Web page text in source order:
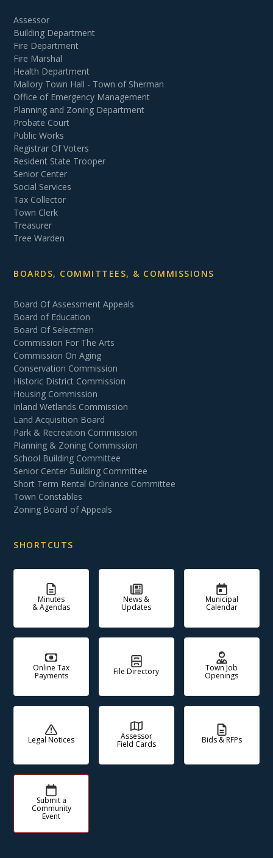
Assessor
Building Department
Fire Department
Fire Marshal
Health Department
Mallory Town Hall - Town of Sherman
Office of Emergency Management
Planning and Zoning Department
Probate Court
Public Works
Registrar Of Voters
Resident State Trooper
Senior Center
Social Services
Tax Collector
Town Clerk
Treasurer
Tree Warden
BOARDS, COMMITTEES, & COMMISSIONS
Board Of Assessment Appeals
Board of Education
Board Of Selectmen
Commission For The Arts
Commission On Aging
Conservation Commission
Historic District Commission
Housing Commission
Inland Wetlands Commission
Land Acquisition Board
Park & Recreation Commission
Planning & Zoning Commission
School Building Committee
Senior Center Building Committee
Short Term Rental Ordinance Committee
Town Constables
Zoning Board of Appeals
SHORTCUTS
Minutes
& Agendas
News &
Updates
Municipal
Calendar
Online Tax
Payments File Directory Town Job
Openings
Legal Notices Assessor
Field Cards Bids & RFPs
Submit a
Community
Event